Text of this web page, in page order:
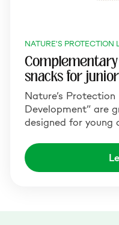
NATURE'S PROTECTION
snacks for
Nature’s
Development” are
designed for young